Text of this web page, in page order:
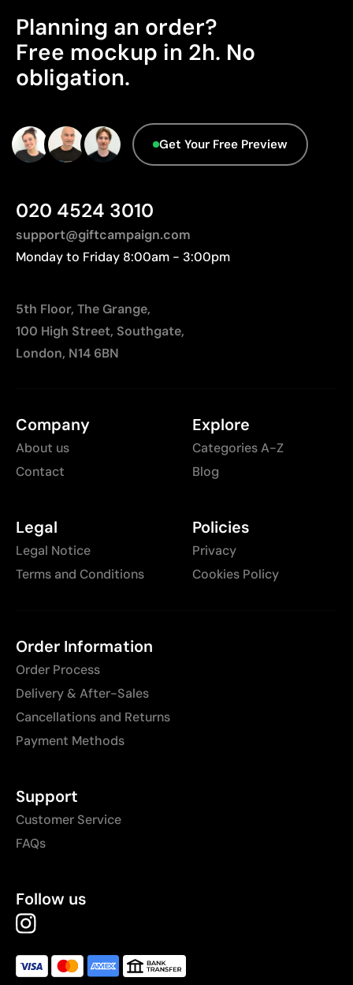
Ideal for garments that undergo frequent washing
Limitations
Limited number of colours
Product Certification - Points: 0 / 20
The product does not hold any verifiable
sustainability certifications.
Manufactured in China, requiring longer transport
distances to Europe.
Planning an order?
Free mockup in 2h. No
obligation.
Get Your Free Preview
020 4524 3010
support@giftcampaign.com
Monday to Friday 8:00am - 3:00pm
5th Floor, The Grange,
100 High Street, Southgate,
London, N14 6BN
Company
About us
Contact
Explore
Categories A-Z
Blog
Legal
Legal Notice
Terms and Conditions
Policies
Privacy
Cookies Policy
Order Information
Order Process
Delivery & After-Sales
Cancellations and Returns
Payment Methods
Support
Customer Service
FAQs
Follow us